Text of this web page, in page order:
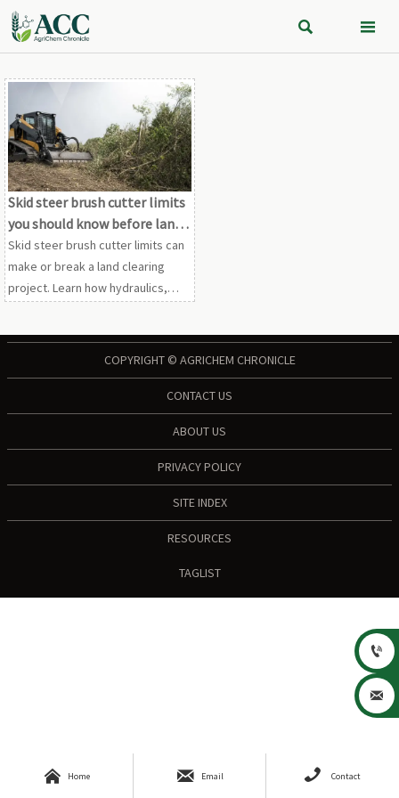
 
Skid steer brush cutter limits
you should know before land
clearing
Skid steer brush cutter limits can
make or break a land clearing
project. Learn how hydraulics,
COPYRIGHT © AGRICHEM CHRONICLE
CONTACT US
ABOUT US
PRIVACY POLICY
SITE INDEX
RESOURCES
TAGLIST
 Home  Email  Contact

